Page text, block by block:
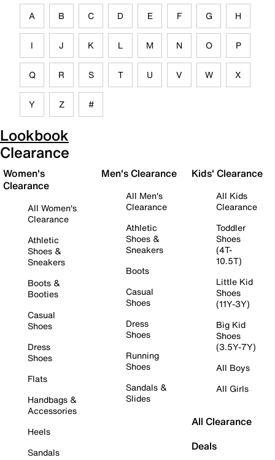
A B C D E F G H
I J K L M N O P
Q R S T U V W X
Y Z #
Lookbook
Clearance
Women's
Clearance
All Women's
Clearance
Athletic
Shoes &
Sneakers
Boots &
Booties
Casual
Shoes
Dress
Shoes
Flats
Handbags &
Accessories
Heels
Sandals
Men's Clearance
All Men's
Clearance
Athletic
Shoes &
Sneakers
Boots
Casual
Shoes
Dress
Shoes
Running
Shoes
Sandals &
Slides
Kids' Clearance
All Kids
Clearance
Toddler
Shoes
(4T-
10.5T)
Little Kid
Shoes
(11Y-3Y)
Big Kid
Shoes
(3.5Y-7Y)
All Boys
All Girls
All Clearance
Deals